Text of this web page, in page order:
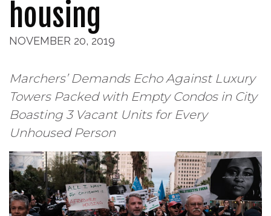
housing
NOVEMBER 20, 2019
Marchers’ Demands Echo Against Luxury
Towers Packed with Empty Condos in City
Boasting 3 Vacant Units for Every
Unhoused Person